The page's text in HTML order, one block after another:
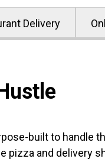
Delivery
built to handle
pizza and delivery